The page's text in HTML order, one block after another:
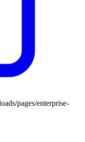
pages/enterprise-